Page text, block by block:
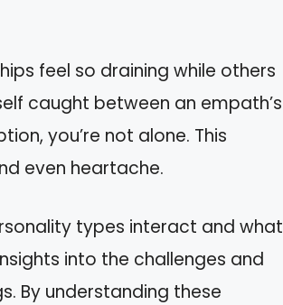
feel so draining while others
caught between an empath’s
you’re not alone. This
even heartache.
types interact and what
into the challenges and
By understanding these